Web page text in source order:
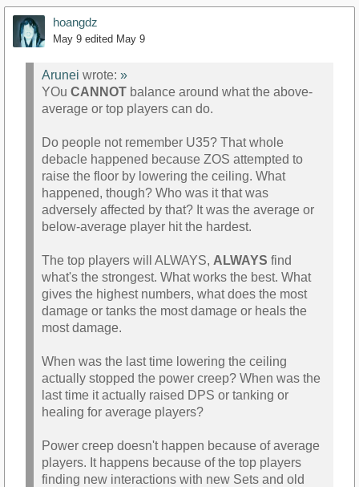
hoangdz
May 9 edited May 9
Arunei wrote: »
YOu CANNOT balance around what the above-
average or top players can do.
Do people not remember U35? That whole
debacle happened because ZOS attempted to
raise the floor by lowering the ceiling. What
happened, though? Who was it that was
adversely affected by that? It was the average or
below-average player hit the hardest.
The top players will ALWAYS, ALWAYS find
what's the strongest. What works the best. What
gives the highest numbers, what does the most
damage or tanks the most damage or heals the
most damage.
When was the last time lowering the ceiling
actually stopped the power creep? When was the
last time it actually raised DPS or tanking or
healing for average players?
Power creep doesn't happen because of average
players. It happens because of the top players
finding new interactions with new Sets and old